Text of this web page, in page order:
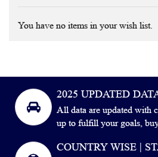
You have no items in your wish list.
2025 UPDATED
All data are updated with
up to fulfill your goals,
COUNTRY WISE |